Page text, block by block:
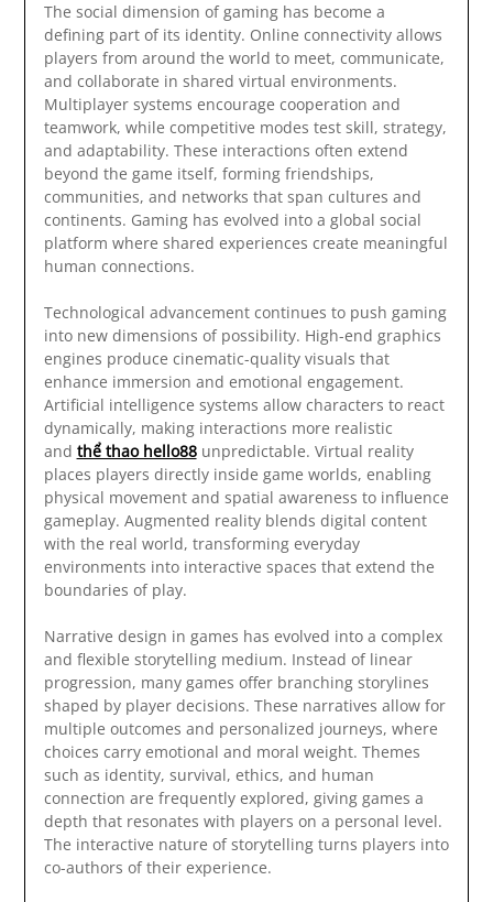
The social dimension of gaming has become a
defining part of its identity. Online connectivity allows
players from around the world to meet, communicate,
and collaborate in shared virtual environments.
Multiplayer systems encourage cooperation and
teamwork, while competitive modes test skill, strategy,
and adaptability. These interactions often extend
beyond the game itself, forming friendships,
communities, and networks that span cultures and
continents. Gaming has evolved into a global social
platform where shared experiences create meaningful
human connections.
Technological advancement continues to push gaming
into new dimensions of possibility. High-end graphics
engines produce cinematic-quality visuals that
enhance immersion and emotional engagement.
Artificial intelligence systems allow characters to react
dynamically, making interactions more realistic
and thể thao hello88unpredictable. Virtual reality
places players directly inside game worlds, enabling
physical movement and spatial awareness to influence
gameplay. Augmented reality blends digital content
with the real world, transforming everyday
environments into interactive spaces that extend the
boundaries of play.
Narrative design in games has evolved into a complex
and flexible storytelling medium. Instead of linear
progression, many games offer branching storylines
shaped by player decisions. These narratives allow for
multiple outcomes and personalized journeys, where
choices carry emotional and moral weight. Themes
such as identity, survival, ethics, and human
connection are frequently explored, giving games a
depth that resonates with players on a personal level.
The interactive nature of storytelling turns players into
co-authors of their experience.